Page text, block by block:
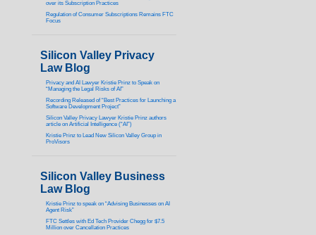
over its Subscription Practices
Regulation of Consumer Subscriptions Remains FTC
Focus
Silicon Valley Privacy
Law Blog
Privacy and AI Lawyer Kristie Prinz to Speak on
“Managing the Legal Risks of AI”
Recording Released of “Best Practices for Launching a
Software Development Project”
Silicon Valley Privacy Lawyer Kristie Prinz authors
article on Artificial Intelligence (“AI”)
Kristie Prinz to Lead New Silicon Valley Group in
ProVisors
Silicon Valley Business
Law Blog
Kristie Prinz to speak on “Advising Businesses on AI
Agent Risk”
FTC Settles with Ed Tech Provider Chegg for $7.5
Million over Cancellation Practices